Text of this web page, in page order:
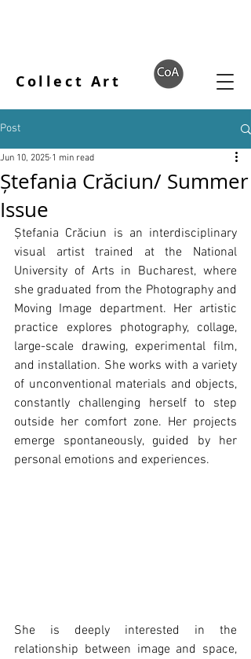
Collect Art
Post
Ștefania Crăciun/ Summer
Issue
Jun 10, 2025 1 min read
Ștefania Crăciun is an interdisciplinary
visual artist trained at the National
University of Arts in Bucharest, where
she graduated from the Photography and
Moving Image department. Her artistic
practice explores photography, collage,
large-scale drawing, experimental film,
and installation. She works with a variety
of unconventional materials and objects,
constantly challenging herself to step
outside her comfort zone. Her projects
emerge spontaneously, guided by her
personal emotions and experiences.
She is deeply interested in the
relationship between image and space,